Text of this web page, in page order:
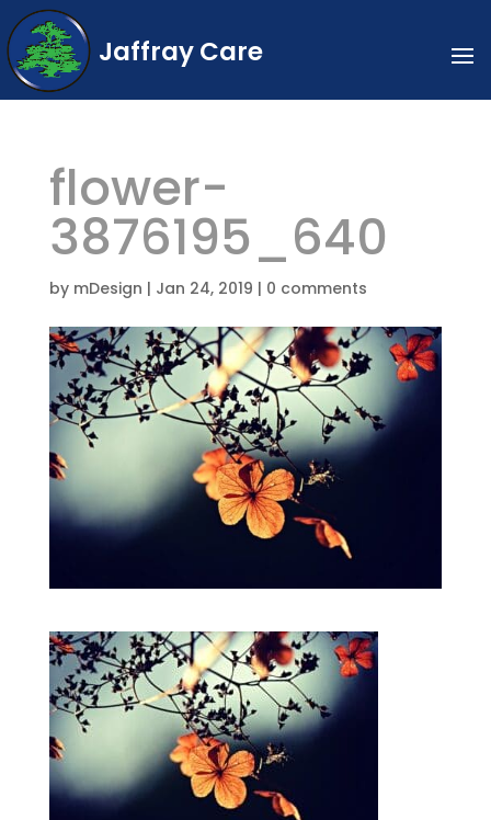
Jaffray Care
flower-
3876195_640
by mDesign | Jan 24, 2019 | 0 comments